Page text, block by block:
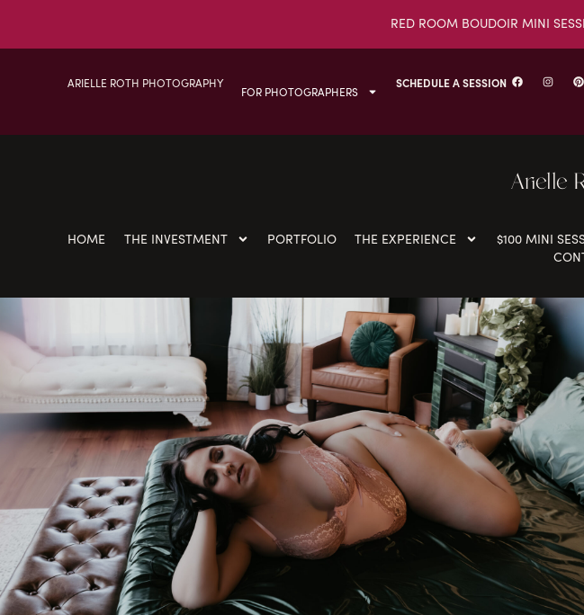
RED ROOM BOUDOIR MINI
ARIELLE ROTH PHOTOGRAPHY
FOR PHOTOGRAPHERS
SCHEDULE A SESSION
Arielle
HOME THE INVESTMENT PORTFOLIO THE EXPERIENCE $100 MINI